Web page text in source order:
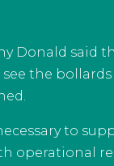
Donald said
the
to
operational